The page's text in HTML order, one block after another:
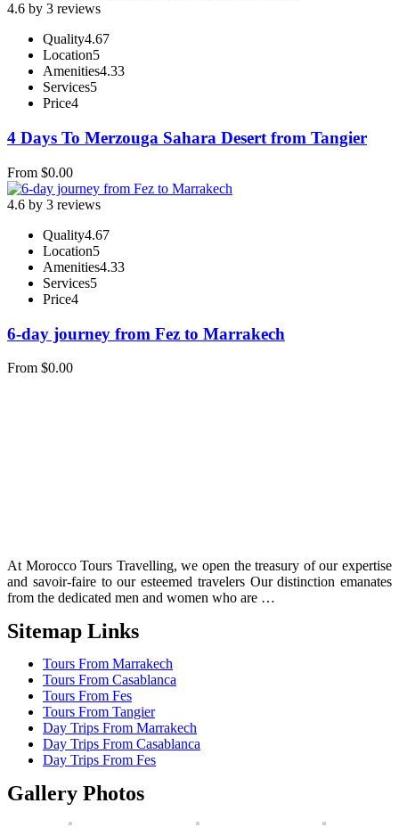
4.6 by 3 reviews
Quality4.67
Location5
Amenities4.33
Services5
Price4
4 Days To Merzouga Sahara Desert from Tangier
From $0.00
4.6 by 3 reviews
Quality4.67
Location5
Amenities4.33
Services5
Price4
6-day journey from Fez to Marrakech
From $0.00
At Morocco Tours Travelling, we open the treasury of our expertise
and savoir-faire to our esteemed travelers Our distinction emanates
from the dedicated men and women who are …
Sitemap Links
Tours From Marrakech
Tours From Casablanca
Tours From Fes
Tours From Tangier
Day Trips From Marrakech
Day Trips From Casablanca
Day Trips From Fes
Gallery Photos